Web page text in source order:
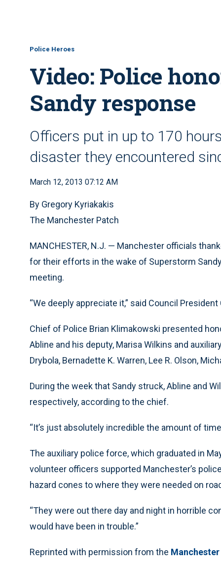
Police Heroes
Video: Police
Sandy response
Officers put in up to 170
disaster they encountered
March 12, 2013 07:12 AM
By Gregory Kyriakakis
The Manchester Patch
MANCHESTER, N.J. — Manchester officials
for their efforts in the wake of Superstorm
meeting.
“We deeply appreciate it,” said Council President
Chief of Police Brian Klimakowski presented
Abline and his deputy, Marisa Wilkins and
Drybola, Bernadette K. Warren, Lee R. Olson,
During the week that Sandy struck, Abline and
respectively, according to the chief.
“It’s just absolutely incredible the amount of
The auxiliary police force, which graduated in
volunteer officers supported Manchester’s
hazard cones to where they were needed on
“They were out there day and night in horrible
would have been in trouble.”
Reprinted with permission from the